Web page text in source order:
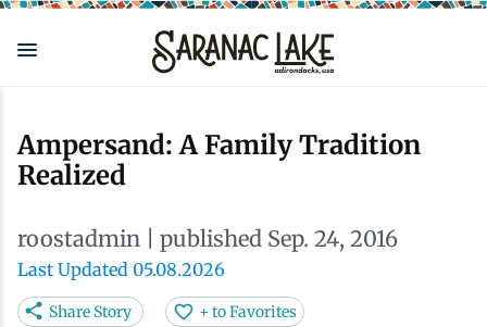
Skip
main
Ampersand: A Family Tradition
Realized
roostadmin | published Sep. 24, 2016
Last Updated 05.08.2026
Share Story + to Favorites
View all See & Do
Arts
Attractions
View all Outdoors
Adirondack Rail Trail
Nature Walks
View all Eat & Drink
Cafés & Coffee Shops
Craft Beer & Cocktails
View all Events
Adirondack Plein Air Festival
Can-Am Rugby Tournament
View all Stay
Cabins & Cottages
Camping
View all Plan
Accessibility
Our Communities
View all Local
Live Here
Do Business Here